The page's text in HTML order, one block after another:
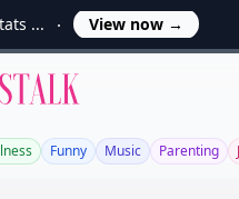
... View now →
Funny Music Parenting